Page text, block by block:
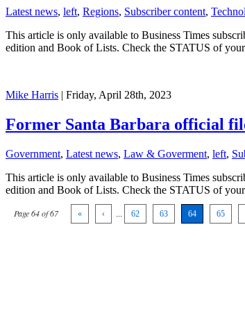
Latest news, left, Regions, Subscriber content,
This article is only available to Business Times
edition and Book of Lists. Check the STATUS of
Mike Harris | Friday, April 28th, 2023
Former Santa Barbara official
Government, Latest news, Law & Goverment, left,
This article is only available to Business Times
edition and Book of Lists. Check the STATUS of
Page 64 of 67 « ‹ 62 63 64 65